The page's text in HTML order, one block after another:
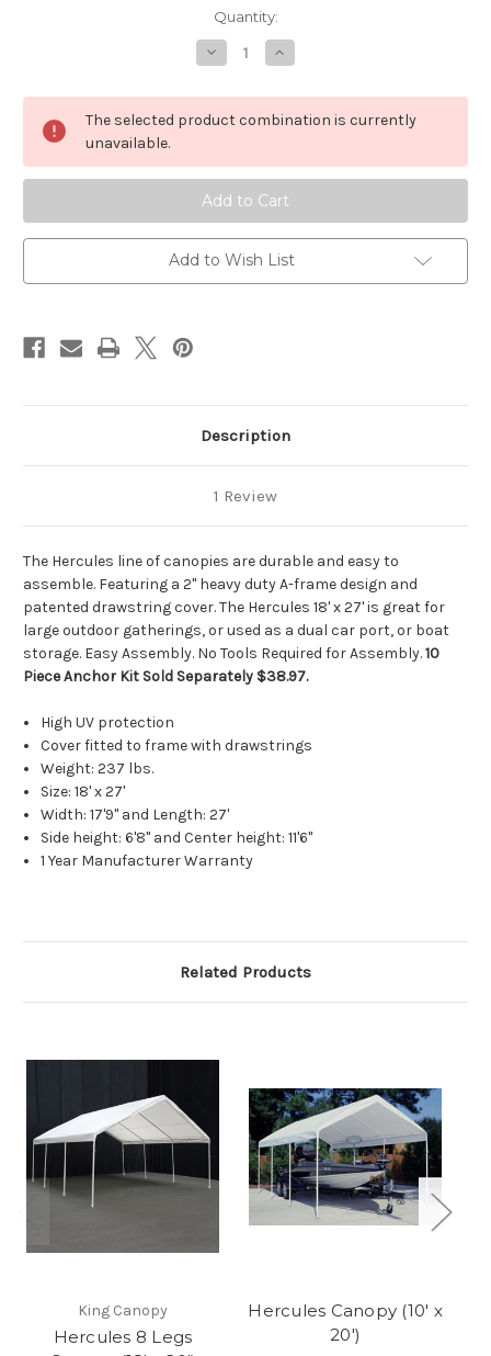
Quantity:
Decrease
Quantity
Hercules
10
Legs
x
27')
Increase
Quantity
Hercules
10
Legs
x
The selected product combination is currently
unavailable.
Add to Wish List
Description
1 Review
The Hercules line of canopies are durable and easy to
assemble. Featuring a 2" heavy duty A-frame design and
patented drawstring cover. The Hercules 18' x 27' is great for
large outdoor gatherings, or used as a dual car port, or boat
storage. Easy Assembly. No Tools Required for Assembly.10
Piece Anchor Kit Sold Separately $38.97.
High UV protection
Cover fitted to frame with drawstrings
Weight: 237 lbs.
Size: 18' x 27'
Width: 17'9" and Length: 27'
Side height: 6'8" and Center height: 11'6"
1 Year Manufacturer Warranty
Related Products
King Canopy
Hercules 8 Legs
Hercules Canopy (10' x
20')